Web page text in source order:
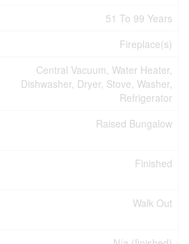
51 To 99 Years
Fireplace(s)
Central Vacuum, Water Heater,
Dishwasher, Dryer, Stove, Washer,
Refrigerator
Raised Bungalow
Finished
Walk Out